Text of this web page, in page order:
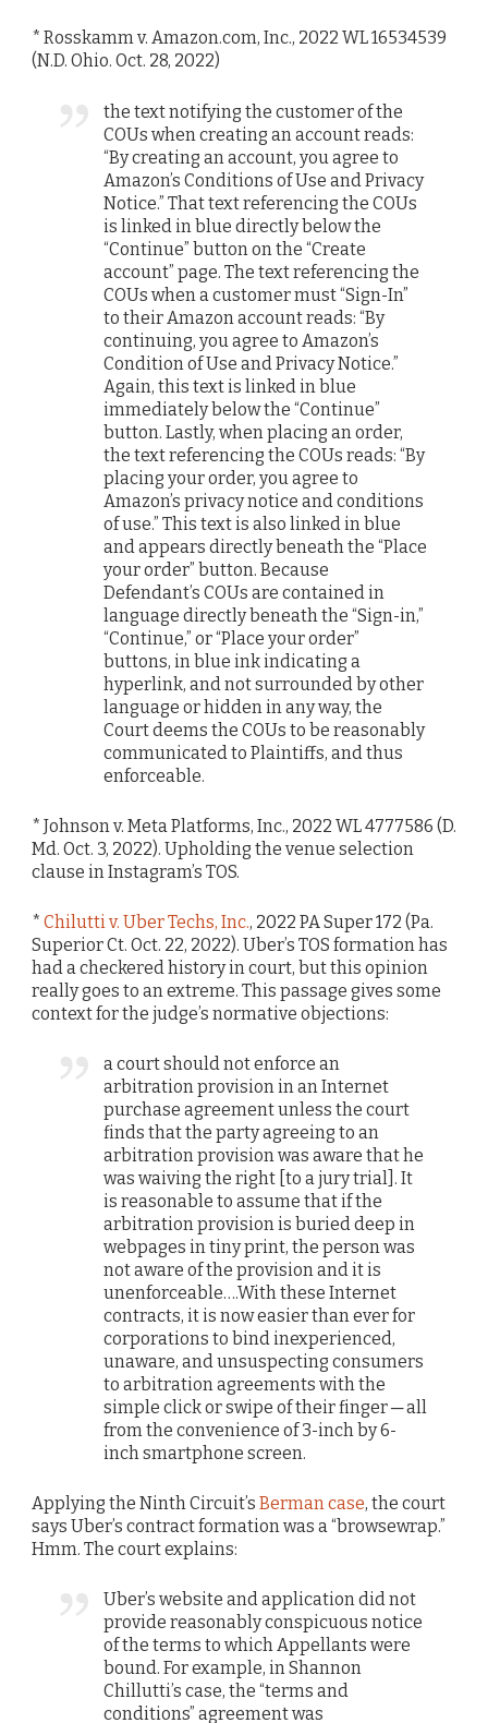
* Rosskamm v. Amazon.com, Inc., 2022 WL 16534539
(N.D. Ohio. Oct. 28, 2022)
the text notifying the customer of the
COUs when creating an account reads:
“By creating an account, you agree to
Amazon’s Conditions of Use and Privacy
Notice.” That text referencing the COUs
is linked in blue directly below the
“Continue” button on the “Create
account” page. The text referencing the
COUs when a customer must “Sign-In”
to their Amazon account reads: “By
continuing, you agree to Amazon’s
Condition of Use and Privacy Notice.”
Again, this text is linked in blue
immediately below the “Continue”
button. Lastly, when placing an order,
the text referencing the COUs reads: “By
placing your order, you agree to
Amazon’s privacy notice and conditions
of use.” This text is also linked in blue
and appears directly beneath the “Place
your order” button. Because
Defendant’s COUs are contained in
language directly beneath the “Sign-in,”
“Continue,” or “Place your order”
buttons, in blue ink indicating a
hyperlink, and not surrounded by other
language or hidden in any way, the
Court deems the COUs to be reasonably
communicated to Plaintiffs, and thus
enforceable.
* Johnson v. Meta Platforms, Inc., 2022 WL 4777586 (D.
Md. Oct. 3, 2022). Upholding the venue selection
clause in Instagram’s TOS.
* Chilutti v. Uber Techs, Inc., 2022 PA Super 172 (Pa.
Superior Ct. Oct. 22, 2022). Uber’s TOS formation has
had a checkered history in court, but this opinion
really goes to an extreme. This passage gives some
context for the judge’s normative objections:
a court should not enforce an
arbitration provision in an Internet
purchase agreement unless the court
finds that the party agreeing to an
arbitration provision was aware that he
was waiving the right [to a jury trial]. It
is reasonable to assume that if the
arbitration provision is buried deep in
webpages in tiny print, the person was
not aware of the provision and it is
unenforceable….With these Internet
contracts, it is now easier than ever for
corporations to bind inexperienced,
unaware, and unsuspecting consumers
to arbitration agreements with the
simple click or swipe of their finger ─ all
from the convenience of 3-inch by 6-
inch smartphone screen.
Applying the Ninth Circuit’s Berman case, the court
says Uber’s contract formation was a “browsewrap.”
Hmm. The court explains:
Uber’s website and application did not
provide reasonably conspicuous notice
of the terms to which Appellants were
bound. For example, in Shannon
Chillutti’s case, the “terms and
conditions” agreement was